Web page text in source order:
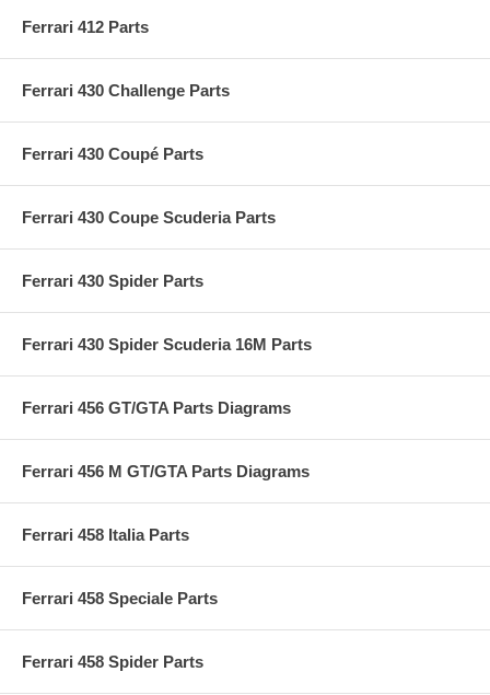
Ferrari 412 Parts
Ferrari 430 Challenge Parts
Ferrari 430 Coupé Parts
Ferrari 430 Coupe Scuderia Parts
Ferrari 430 Spider Parts
Ferrari 430 Spider Scuderia 16M Parts
Ferrari 456 GT/GTA Parts Diagrams
Ferrari 456 M GT/GTA Parts Diagrams
Ferrari 458 Italia Parts
Ferrari 458 Speciale Parts
Ferrari 458 Spider Parts